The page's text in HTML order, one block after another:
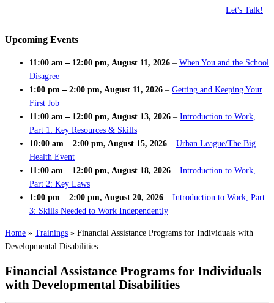
Let's Talk!
Upcoming Events
11:00 am – 12:00 pm, August 11, 2026 – When You and the School
Disagree
1:00 pm – 2:00 pm, August 11, 2026 – Getting and Keeping Your
First Job
11:00 am – 12:00 pm, August 13, 2026 – Introduction to Work,
Part 1: Key Resources & Skills
10:00 am – 2:00 pm, August 15, 2026 – Urban League/The Big
Health Event
11:00 am – 12:00 pm, August 18, 2026 – Introduction to Work,
Part 2: Key Laws
1:00 pm – 2:00 pm, August 20, 2026 – Introduction to Work, Part
3: Skills Needed to Work Independently
Home » Trainings » Financial Assistance Programs for Individuals with
Developmental Disabilities
Financial Assistance Programs for Individuals
with Developmental Disabilities